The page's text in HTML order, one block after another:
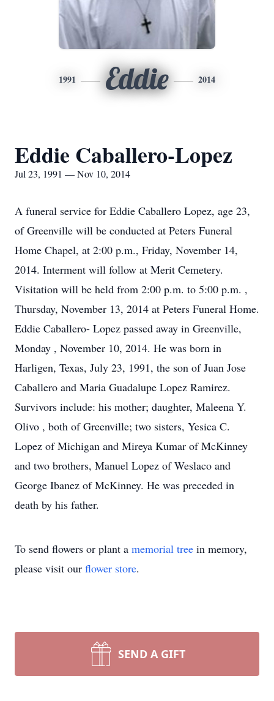
1991 Eddie 2014
Eddie Caballero-Lopez
Jul 23, 1991 — Nov 10, 2014
A funeral service for Eddie Caballero Lopez, age 23,
of Greenville will be conducted at Peters Funeral
Home Chapel, at 2:00 p.m., Friday, November 14,
2014. Interment will follow at Merit Cemetery.
Visitation will be held from 2:00 p.m. to 5:00 p.m. ,
Thursday, November 13, 2014 at Peters Funeral Home.
Eddie Caballero- Lopez passed away in Greenville,
Monday , November 10, 2014. He was born in
Harligen, Texas, July 23, 1991, the son of Juan Jose
Caballero and Maria Guadalupe Lopez Ramirez.
Survivors include: his mother; daughter, Maleena Y.
Olivo , both of Greenville; two sisters, Yesica C.
Lopez of Michigan and Mireya Kumar of McKinney
and two brothers, Manuel Lopez of Weslaco and
George Ibanez of McKinney. He was preceded in
death by his father.
To send flowers or plant a memorial tree in memory,
please visit our flower store.
SEND A GIFT